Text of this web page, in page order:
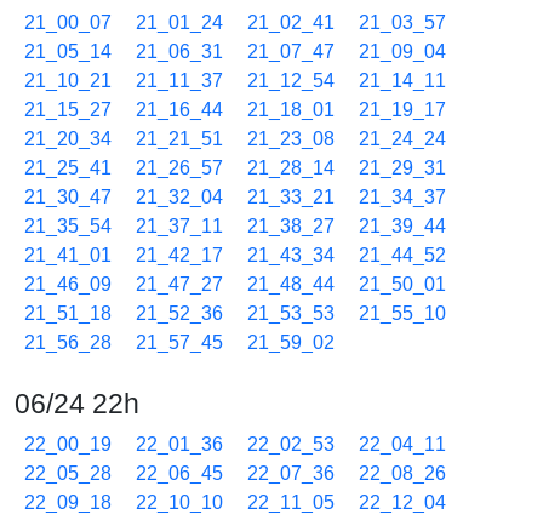
21_00_07 21_01_24 21_02_41
21_03_57
21_05_14
21_06_31 21_07_47
21_09_04
21_10_21
21_11_37 21_12_54
21_14_11
21_15_27
21_16_44 21_18_01
21_19_17
21_20_34
21_21_51 21_23_08
21_24_24
21_25_41
21_26_57 21_28_14
21_29_31
21_30_47
21_32_04 21_33_21
21_34_37
21_35_54
21_37_11 21_38_27
21_39_44
21_41_01
21_42_17 21_43_34
21_44_52
21_46_09
21_47_27 21_48_44
21_50_01
21_51_18
21_52_36 21_53_53
21_55_10
21_56_28
21_57_45 21_59_02
06/24 22h
22_00_19 22_01_36 22_02_53
22_04_11
22_05_28
22_06_45 22_07_36
22_08_26
22_09_18
22_10_10 22_11_05
22_12_04